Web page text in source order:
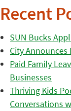
Recent
SUN Bucks
City Announces
Paid Family
Businesses
Thriving Kids
Conversations